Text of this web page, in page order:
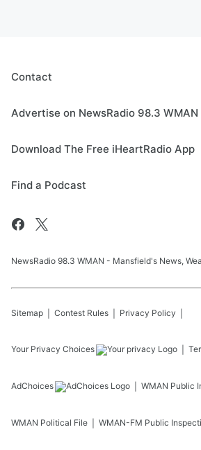
Contact
Advertise on NewsRadio 98.3 WMAN
Download The Free iHeartRadio App
Find a Podcast
NewsRadio 98.3 WMAN - Mansfield's News,
Sitemap Contest Rules Privacy Policy
Your Privacy Choices
AdChoices WMAN Public
WMAN Political File WMAN-FM Public